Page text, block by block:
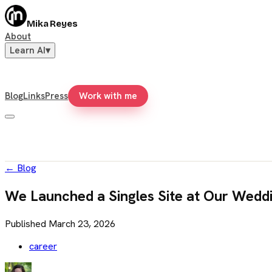
Mika Reyes
About
Learn AI▾
BlogLinksPress Work with me
← Blog
We Launched a Singles Site at Our
Published March 23, 2026
career